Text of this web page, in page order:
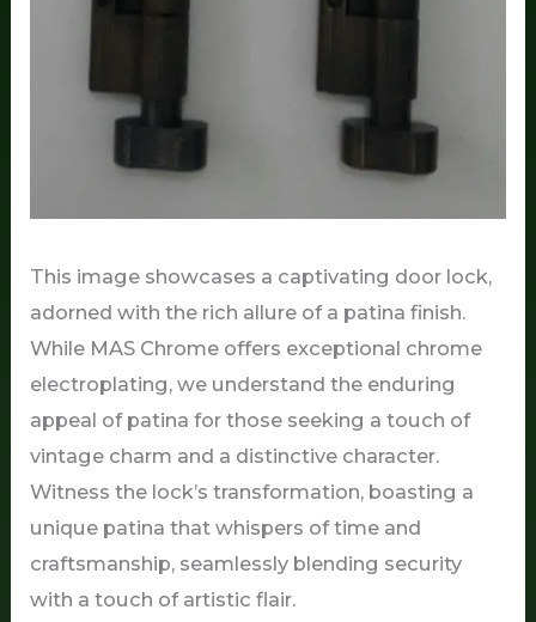
This image showcases a captivating door lock,
adorned with the rich allure of a patina finish.
While MAS Chrome offers exceptional chrome
electroplating, we understand the enduring
appeal of patina for those seeking a touch of
vintage charm and a distinctive character.
Witness the lock’s transformation, boasting a
unique patina that whispers of time and
craftsmanship, seamlessly blending security
with a touch of artistic flair.